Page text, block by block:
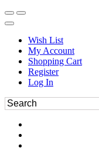
Wish List
My Account
Shopping Cart
Register
Log In